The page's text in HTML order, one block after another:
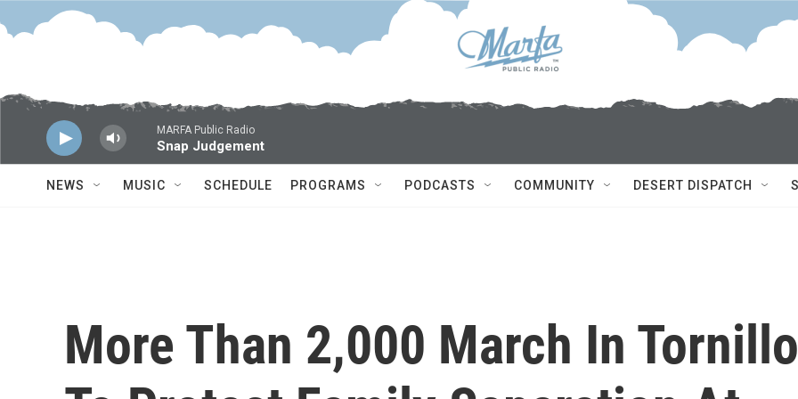
Skip to main content
MARFA Public Radio
Snap Judgement
NEWS MUSIC SCHEDULE PROGRAMS PODCASTS COMMUNITY DESERT DISPATCH
More Than 2,000 March In Tornillo